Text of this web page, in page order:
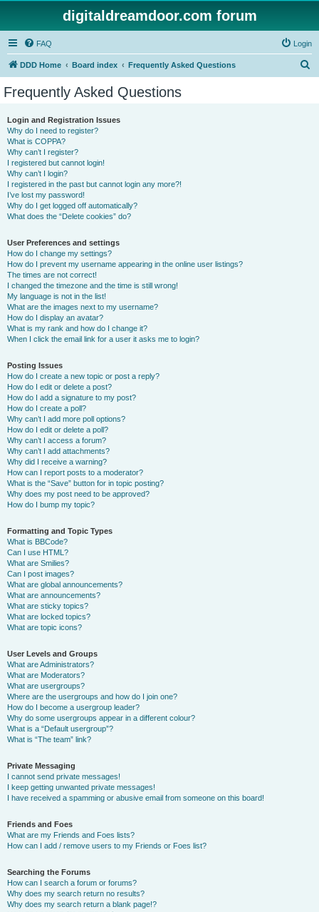
digitaldreamdoor.com forum
FAQ Login
DDD Home Board index Frequently Asked Questions
Frequently Asked Questions
Login and Registration Issues
Why do I need to register?
What is COPPA?
Why can’t I register?
I registered but cannot login!
Why can’t I login?
I registered in the past but cannot login any more?!
I’ve lost my password!
Why do I get logged off automatically?
What does the “Delete cookies” do?
User Preferences and settings
How do I change my settings?
How do I prevent my username appearing in the online user listings?
The times are not correct!
I changed the timezone and the time is still wrong!
My language is not in the list!
What are the images next to my username?
How do I display an avatar?
What is my rank and how do I change it?
When I click the email link for a user it asks me to login?
Posting Issues
How do I create a new topic or post a reply?
How do I edit or delete a post?
How do I add a signature to my post?
How do I create a poll?
Why can’t I add more poll options?
How do I edit or delete a poll?
Why can’t I access a forum?
Why can’t I add attachments?
Why did I receive a warning?
How can I report posts to a moderator?
What is the “Save” button for in topic posting?
Why does my post need to be approved?
How do I bump my topic?
Formatting and Topic Types
What is BBCode?
Can I use HTML?
What are Smilies?
Can I post images?
What are global announcements?
What are announcements?
What are sticky topics?
What are locked topics?
What are topic icons?
User Levels and Groups
What are Administrators?
What are Moderators?
What are usergroups?
Where are the usergroups and how do I join one?
How do I become a usergroup leader?
Why do some usergroups appear in a different colour?
What is a “Default usergroup”?
What is “The team” link?
Private Messaging
I cannot send private messages!
I keep getting unwanted private messages!
I have received a spamming or abusive email from someone on this board!
Friends and Foes
What are my Friends and Foes lists?
How can I add / remove users to my Friends or Foes list?
Searching the Forums
How can I search a forum or forums?
Why does my search return no results?
Why does my search return a blank page!?